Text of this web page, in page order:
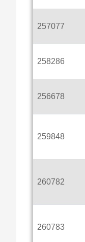
257077
258286
256678
259848
260782
260783